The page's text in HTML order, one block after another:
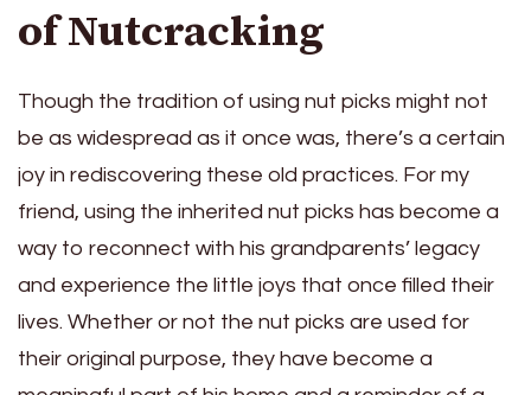
of Nutcracking
Though the tradition of using nut picks might not
be as widespread as it once was, there’s a certain
joy in rediscovering these old practices. For my
friend, using the inherited nut picks has become a
way to reconnect with his grandparents’ legacy
and experience the little joys that once filled their
lives. Whether or not the nut picks are used for
their original purpose, they have become a